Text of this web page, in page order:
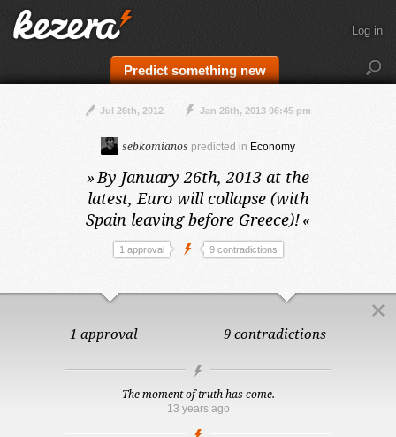
Predict something new
Log in
Jul 26th, 2012 Jan 26th, 2013 06:45 pm
sebkomianos predicted in Economy
»By January 26th, 2013 at the
latest, Euro will collapse (with
Spain leaving before Greece)!«
1 approval 9 contradictions
1 approval 9 contradictions
The moment of truth has come.
13 years ago